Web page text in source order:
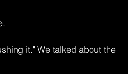
it." We talked about the